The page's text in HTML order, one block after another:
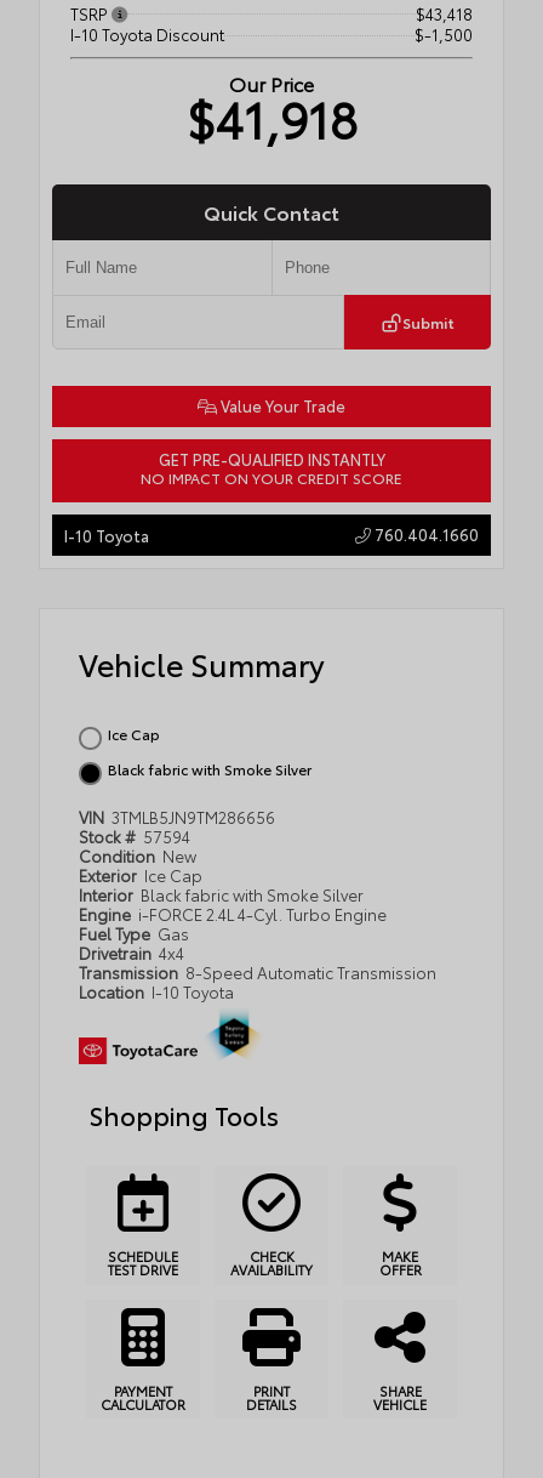
TSRP
$43,418
I-10 Toyota Discount
$-1,500
Our Price
$41,918
Quick Contact
Submit
Value Your Trade
GET PRE-QUALIFIED INSTANTLY
NO IMPACT ON YOUR CREDIT SCORE
I-10 Toyota 760.404.1660
Vehicle Summary
Ice Cap
Black fabric with Smoke Silver
VIN 3TMLB5JN9TM286656
Stock # 57594
Condition New
Exterior Ice Cap
Interior Black fabric with Smoke Silver
Engine i-FORCE 2.4L 4-Cyl. Turbo Engine
Fuel Type Gas
Drivetrain 4x4
Transmission 8-Speed Automatic Transmission
Location I-10 Toyota
Shopping Tools
SCHEDULE
TEST DRIVE
CHECK
AVAILABILITY
MAKE
OFFER
PAYMENT
CALCULATOR
PRINT
DETAILS
SHARE
VEHICLE